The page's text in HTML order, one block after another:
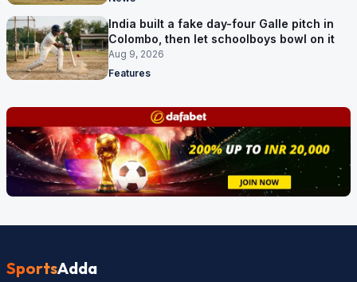
India built a fake day-four Galle pitch in
Colombo, then let schoolboys bowl on it
Aug 9, 2026
Features
SportsAdda